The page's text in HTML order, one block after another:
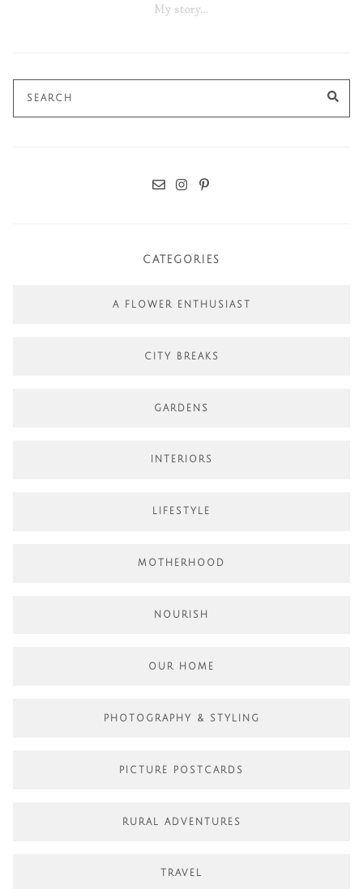
My story…
Search
for:
CATEGORIES
A FLOWER ENTHUSIAST
CITY BREAKS
GARDENS
INTERIORS
LIFESTYLE
MOTHERHOOD
NOURISH
OUR HOME
PHOTOGRAPHY & STYLING
PICTURE POSTCARDS
RURAL ADVENTURES
TRAVEL